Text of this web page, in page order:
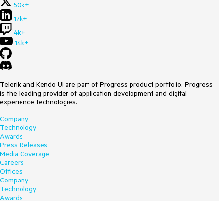
50k+
17k+
4k+
14k+
Telerik and Kendo UI are part of Progress product portfolio. Progress
is the leading provider of application development and digital
experience technologies.
Company
Technology
Awards
Press Releases
Media Coverage
Careers
Offices
Company
Technology
Awards